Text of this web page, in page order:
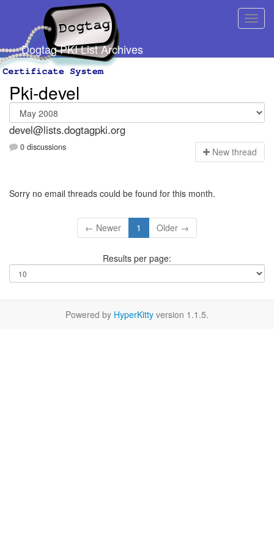
Dogtag PKI List Archives
Pki-devel
devel@lists.dogtagpki.org
0 discussions New thread
Sorry no email threads could be found for this month.
← Newer 1 Older →
Results per page:
Powered by HyperKitty version 1.1.5.